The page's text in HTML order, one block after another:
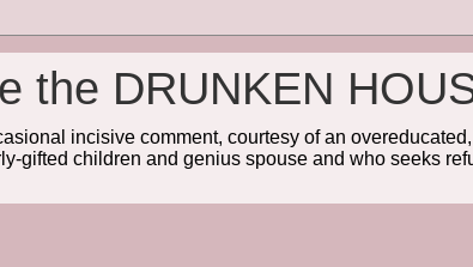
the DRUNKEN
incisive comment, courtesy of an
gifted children and genius spouse and who seeks